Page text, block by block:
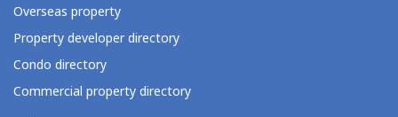
Overseas property
Property developer directory
Condo directory
Commercial property directory